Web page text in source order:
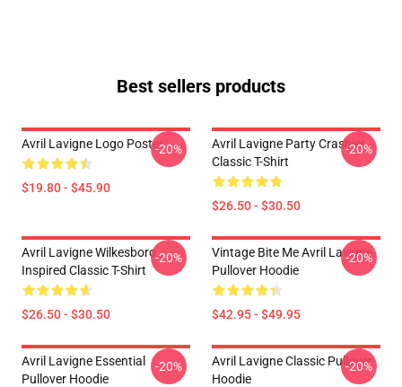
Best sellers products
Avril Lavigne Logo Poster
$19.80 - $45.90
-20%
Avril Lavigne Party Crashier
Classic T-Shirt
$26.50 - $30.50
-20%
Avril Lavigne Wilkesboro
Inspired Classic T-Shirt
$26.50 - $30.50
-20%
Vintage Bite Me Avril Lavigne
Pullover Hoodie
$42.95 - $49.95
-20%
Avril Lavigne Essential
Pullover Hoodie
-20%
Avril Lavigne Classic Pullover
Hoodie
-20%